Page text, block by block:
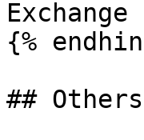
{%
## Others